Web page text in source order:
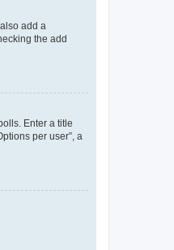
add a
the add
Enter a title
per user”, a